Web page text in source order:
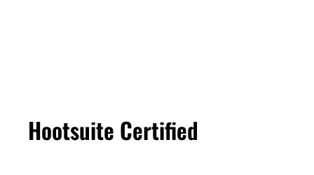
Hootsuite Certified